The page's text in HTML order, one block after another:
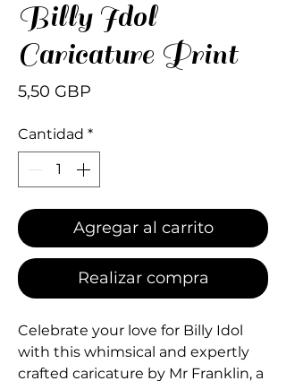
Billy Idol
Caricature Print
5,50 GBP
Cantidad *
Agregar al carrito
Realizar compra
Celebrate your love for Billy Idol
with this whimsical and expertly
crafted caricature by Mr Franklin, a